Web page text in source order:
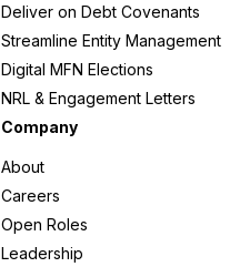
Deliver on Debt Covenants
Streamline Entity Management
Digital MFN Elections
NRL & Engagement Letters
Company
About
Careers
Open Roles
Leadership